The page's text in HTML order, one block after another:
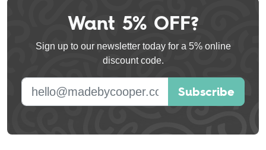
field
Want 5% OFF?
Sign up to our newsletter today for a 5% online
discount code.
Subscribe